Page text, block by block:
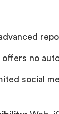
offers no
social